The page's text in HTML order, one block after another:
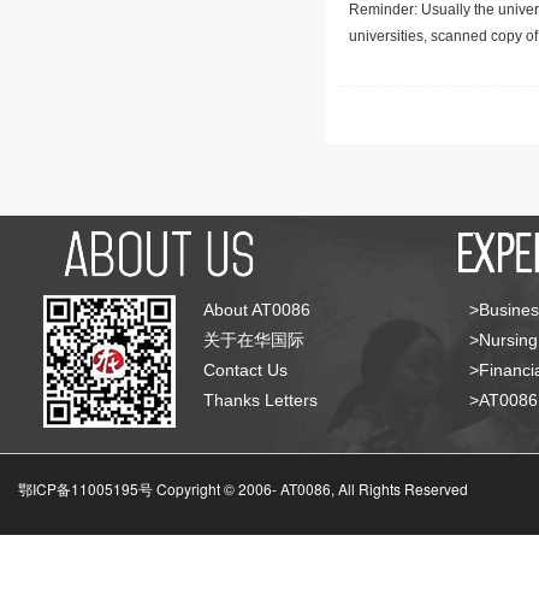
Reminder: Usually the
universities, scanned copy
About AT0086
关于在华国际
Contact Us
Thanks Letters
鄂ICP备11005195号 Copyright © 2006-AT0086, All Rights Reserved